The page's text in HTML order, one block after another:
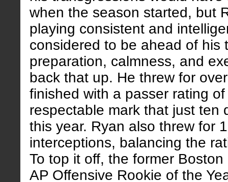
when the season started, but
playing consistent and
considered to be ahead of his
preparation, calmness, and
back that up. He threw for
finished with a passer rating
respectable mark that just ten
this year. Ryan also threw for
interceptions, balancing the
To top it off, the former
AP Offensive Rookie of the